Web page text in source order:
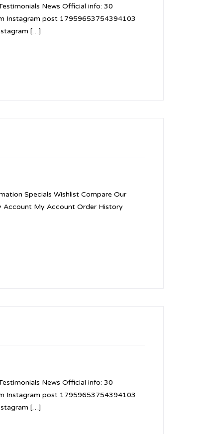
News Official info: 30
Instagram post 17959653754394103
[…]
Specials Wishlist Compare Our
Account My Account Order History
News Official info: 30
Instagram post 17959653754394103
[…]